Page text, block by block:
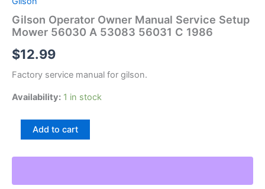
Gilson Operator Owner Manual Service Setup
Mower 56030 A 53083 56031 C 1986
$12.99
Factory service manual for gilson.
Availability: 1 in stock
Gilson
Manual
Setup
Add to cart